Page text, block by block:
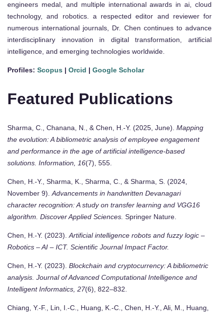
engineers medal, and multiple international awards in ai, cloud
technology, and robotics. a respected editor and reviewer for
numerous international journals, Dr. Chen continues to advance
interdisciplinary innovation in digital transformation, artificial
intelligence, and emerging technologies worldwide.
Profiles: Scopus | Orcid | Google Scholar
Featured Publications
Sharma, C., Chanana, N., & Chen, H.-Y. (2025, June). Mapping
the evolution: A bibliometric analysis of employee engagement
and performance in the age of artificial intelligence-based
solutions. Information, 16(7), 555.
Chen, H.-Y., Sharma, K., Sharma, C., & Sharma, S. (2024,
November 9).Advancements in handwritten Devanagari
character recognition: A study on transfer learning and VGG16
algorithm. Discover Applied Sciences. Springer Nature.
Chen, H.-Y. (2023).Artificial intelligence robots and fuzzy logic –
Robotics – AI – ICT. Scientific Journal Impact Factor.
Chen, H.-Y. (2023). Blockchain and cryptocurrency: A bibliometric
analysis. Journal of Advanced Computational Intelligence and
Intelligent Informatics, 27(6), 822–832.
Chiang, Y.-F., Lin, I.-C., Huang, K.-C., Chen, H.-Y., Ali, M., Huang,